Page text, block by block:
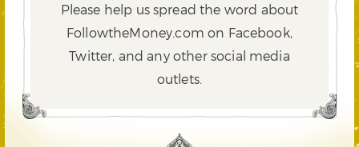
Please help us spread the word about
FollowtheMoney.com on Facebook,
Twitter, and any other social media
outlets.